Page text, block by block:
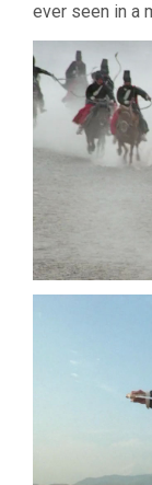
ever seen in a